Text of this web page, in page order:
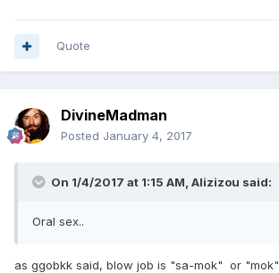
Quote
DivineMadman
Posted January 4, 2017
On 1/4/2017 at 1:15 AM, Alizizou said:
Oral sex..
as ggobkk said, blow job is "sa-mok" or "mok"